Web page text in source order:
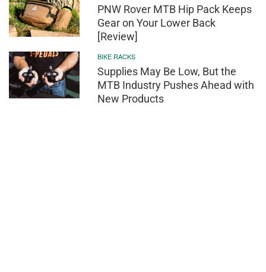
PNW Rover MTB Hip Pack Keeps
Gear on Your Lower Back
[Review]
BIKE RACKS
Supplies May Be Low, But the
MTB Industry Pushes Ahead with
New Products